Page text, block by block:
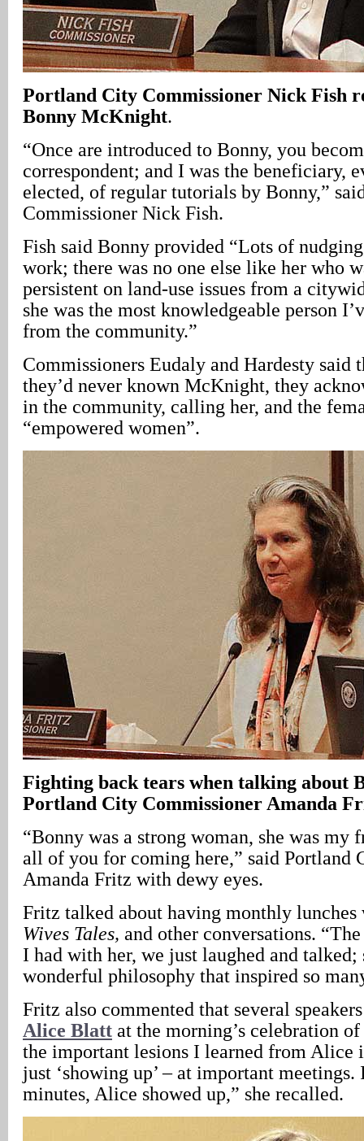
Portland City Commissioner Nick Fish
Bonny McKnight.
“Once are introduced to Bonny, you
correspondent; and I was the beneficiary,
elected, of regular tutorials by Bonny,”
Commissioner Nick Fish.
Fish said Bonny provided “Lots of
work; there was no one else like her who
persistent on land-use issues from a
she was the most knowledgeable person
from the community.”
Commissioners Eudaly and Hardesty said
they’d never known McKnight, they
in the community, calling her, and the
“empowered women”.
Fighting back tears when talking about
Portland City Commissioner Amanda
“Bonny was a strong woman, she was my
all of you for coming here,” said Portland
Amanda Fritz with dewy eyes.
Fritz talked about having monthly
Wives Tales, and other conversations.
I had with her, we just laughed and talked;
wonderful philosophy that inspired so
Fritz also commented that several
Alice Blatt at the morning’s celebration
the important lesions I learned from Alice
just ‘showing up’ – at important
minutes, Alice showed up,” she recalled.